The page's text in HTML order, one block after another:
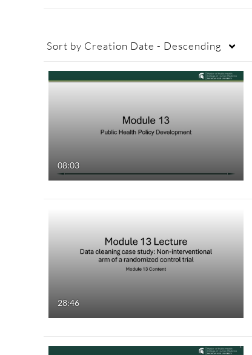
Sort by Creation Date - Descending
08:03
28:46